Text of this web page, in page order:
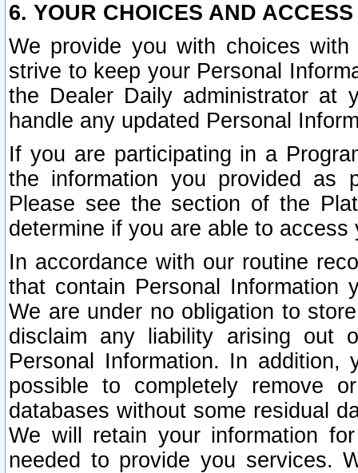
6. YOUR CHOICES AND
We provide you with choices
strive to keep your Personal
the Dealer Daily administrator at
handle any updated Personal
If you are participating in a
the information you provided as
Please see the section of the
determine if you are able to
In accordance with our routine
that contain Personal Information
We are under no obligation to
disclaim any liability arising out
Personal Information. In
possible to completely remove
databases without some residual
We will retain your information
needed to provide you services.